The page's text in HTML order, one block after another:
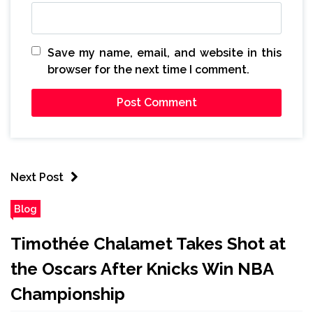
Save my name, email, and website in this
browser for the next time I comment.
Next Post
Blog
Timothée Chalamet Takes Shot at
the Oscars After Knicks Win NBA
Championship